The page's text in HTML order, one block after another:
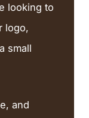
looking to
logo,
small
and